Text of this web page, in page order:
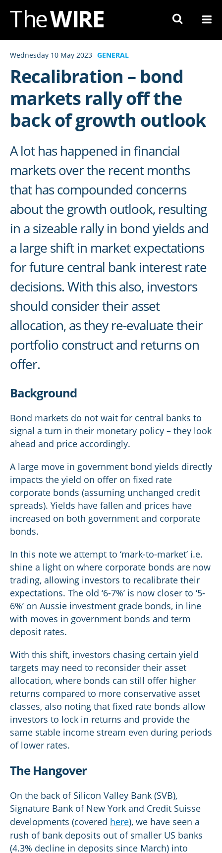
Skip
Content
Wednesday 10 May 2023 GENERAL
Recalibration – bond
markets rally off the
back of growth outlook
A lot has happened in financial
markets over the recent months
that has compounded concerns
about the growth outlook, resulting
in a sizeable rally in bond yields and
a large shift in market expectations
for future central bank interest rate
decisions. With this also, investors
should consider their asset
allocation, as they re-evaluate their
portfolio construct and returns on
offer.
Background
Bond markets do not wait for central banks to
signal a turn in their monetary policy – they look
ahead and price accordingly.
A large move in government bond yields directly
impacts the yield on offer on fixed rate
corporate bonds (assuming unchanged credit
spreads). Yields have fallen and prices have
increased on both government and corporate
bonds.
In this note we attempt to ‘mark-to-market’ i.e.
shine a light on where corporate bonds are now
trading, allowing investors to recalibrate their
expectations. The old ‘6-7%’ is now closer to ‘5-
6%’ on Aussie investment grade bonds, in line
with moves in government bonds and term
deposit rates.
With this shift, investors chasing certain yield
targets may need to reconsider their asset
allocation, where bonds can still offer higher
returns compared to more conservative asset
classes, also noting that fixed rate bonds allow
investors to lock in returns and provide the
same stable income stream even during periods
of lower rates.
The Hangover
On the back of Silicon Valley Bank (SVB),
Signature Bank of New York and Credit Suisse
developments (covered here), we have seen a
rush of bank deposits out of smaller US banks
(4.3% decline in deposits since March) into